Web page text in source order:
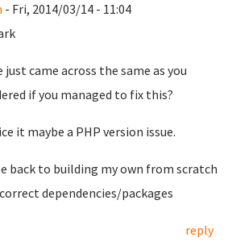
- Fri, 2014/03/14 - 11:04
just came across the same as you
if you managed to fix this?
it maybe a PHP version issue.
back to building my own from scratch
dependencies/packages
reply